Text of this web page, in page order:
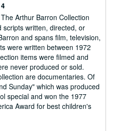
The Arthur Barron Collection
scripts written, directed, or
and spans film, television,
were written between 1972
items were filmed and
never produced or sold.
are documentaries. Of
Sunday" which was produced
special and won the 1977
Award for best children's